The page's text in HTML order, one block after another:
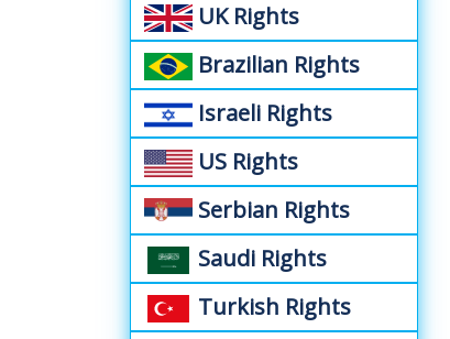
UK Rights
Brazilian Rights
Israeli Rights
US Rights
Serbian Rights
Saudi Rights
Turkish Rights